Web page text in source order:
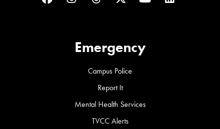
Emergency
Campus Police
Report It
Mental Health Services
TVCC Alerts